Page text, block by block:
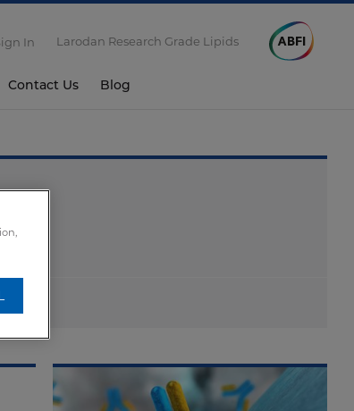
In Larodan Research Grade Lipids
Contact Us Blog